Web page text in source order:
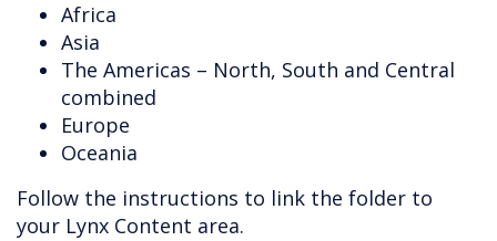
Africa
Asia
The Americas – North, South and Central
combined
Europe
Oceania
Follow the instructions to link the folder to
your Lynx Content area.